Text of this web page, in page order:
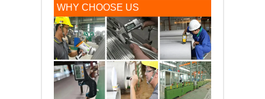
WHY CHOOSE US